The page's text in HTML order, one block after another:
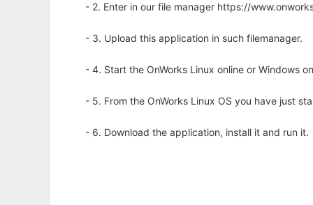
- 2. Enter in our file manager https://
- 3. Upload this application in such filemanager.
- 4. Start the OnWorks Linux online or Windows
- 5. From the OnWorks Linux OS you have just
- 6. Download the application, install it and run it.